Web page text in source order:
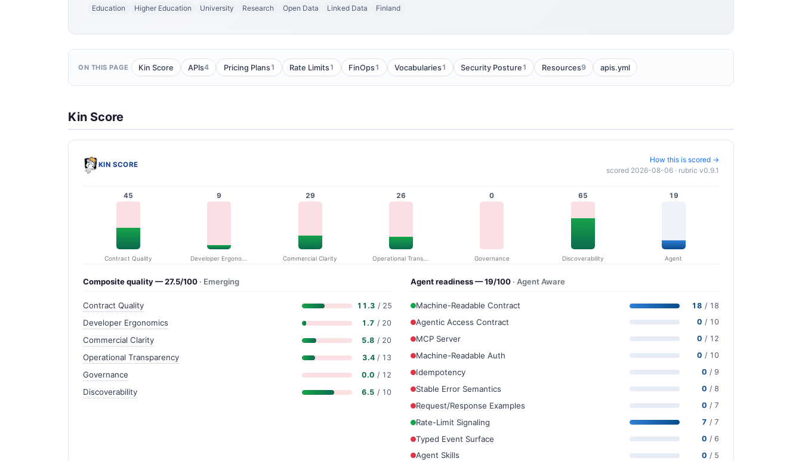
Education Higher Education University Research Open Data Linked Data Finland
ON THIS PAGE Kin Score APIs4 Pricing Plans1 Rate Limits1 FinOps1 Vocabularies1 Security Posture 1 Resources9 apis.yml
Kin Score
KIN SCORE
How this is scored →
scored 2026-08-06 · rubric v0.9.1
45
Contract Quality
9 29
Commercial Clarity
26
Operational Transparency
0
Governance
65
Discoverability
19
Agent
Composite quality — 27.5/100 · Emerging
Contract Quality 11.3 / 25
Developer Ergonomics 1.7 / 20
Commercial Clarity 5.8 / 20
Operational Transparency 3.4 / 13
Governance 0.0 / 12
Discoverability 6.5 / 10
Agent readiness — 19/100 · Agent Aware
Machine-Readable Contract 18 / 18
Agentic Access Contract 0 / 10
MCP Server 0 / 12
Machine-Readable Auth 0 / 10
Idempotency 0 / 9
Stable Error Semantics 0 / 8
Request/Response Examples 0 / 7
Rate-Limit Signaling 7 / 7
Typed Event Surface 0 / 6
Agent Skills 0 / 5